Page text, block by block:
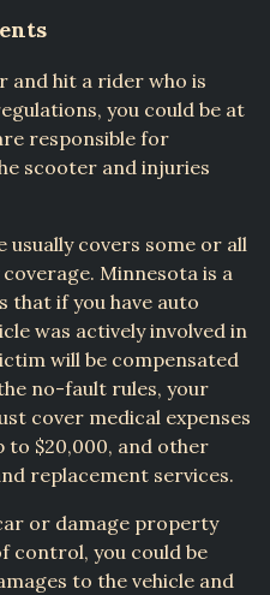
and hit a rider who is
you could be at
responsible for
scooter and injuries
covers some or all
Minnesota is a
that if you have auto
was actively involved in
will be compensated
no-fault rules, your
cover medical expenses
to $20,000, and other
replacement services.
or damage property
control, you could be
to the vehicle and